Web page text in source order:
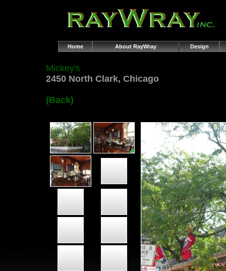
Home About RayWray Design
Mickey's
2450 North Clark, Chicago
(Back)